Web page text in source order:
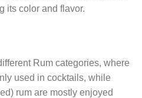
its color and flavor.
Rum categories, where
used in cocktails, while
rum are mostly enjoyed